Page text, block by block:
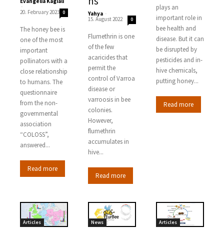
-
20. February 2023 0
The honey bee is
one of the most
important
pollinators with a
close relationship
to humans. The
questionnaire
from the non-
governmental
association
“COLOSS”,
answered...
Read more
Yahya -
15. August 2022 0
Flumethrin is one
of the few
acaricides that
permit the
control of Varroa
disease or
varroosis in bee
colonies.
However,
flumethrin
accumulates in
hive...
Read more
plays an
important role in
bee health and
disease. But it can
be disrupted by
pesticides and in-
hive chemicals,
putting honey...
Read more
Articles News Articles